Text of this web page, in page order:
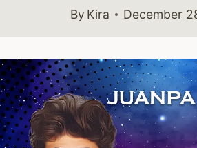
By Kira December